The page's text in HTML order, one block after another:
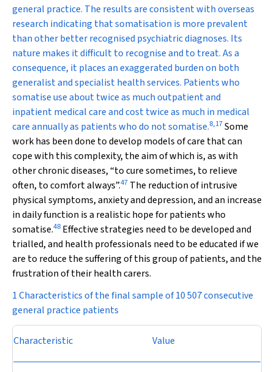
general practice. The results are consistent with overseas
research indicating that somatisation is more prevalent
than other better recognised psychiatric diagnoses. Its
nature makes it difficult to recognise and to treat. As a
consequence, it places an exaggerated burden on both
generalist and specialist health services. Patients who
somatise use about twice as much outpatient and
inpatient medical care and cost twice as much in medical
care annually as patients who do not somatise.8,17Some
work has been done to develop models of care that can
cope with this complexity, the aim of which is, as with
other chronic diseases, “to cure sometimes, to relieve
often, to comfort always”.47 The reduction of intrusive
physical symptoms, anxiety and depression, and an increase
in daily function is a realistic hope for patients who
somatise.48 Effective strategies need to be developed and
trialled, and health professionals need to be educated if we
are to reduce the suffering of this group of patients, and the
frustration of their health carers.
1 Characteristics of the final sample of 10 507 consecutive
general practice patients
Characteristic Value